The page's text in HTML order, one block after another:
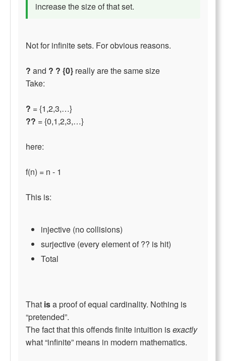
increase the size of that set.
Not for infinite sets. For obvious reasons.
? and ? ? {0} really are the same size
Take:
? = {1,2,3,…}
?? = {0,1,2,3,…}
here:
f(n) = n - 1
This is:
injective (no collisions)
surjective (every element of ?? is hit)
Total
That isa proof of equal cardinality. Nothing is
“pretended”.
The fact that this offends finite intuition isexactly
what “infinite” means in modern mathematics.